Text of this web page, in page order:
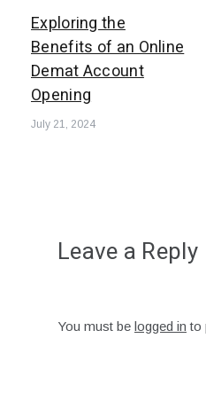
Exploring the
Benefits of an Online
Demat Account
Opening
July 21, 2024
Leave a Reply
You must be logged in to